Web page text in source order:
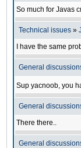
So much for Javas
Technical issues »
I have the same
General
Sup yacnoob, you
General
There there..
General